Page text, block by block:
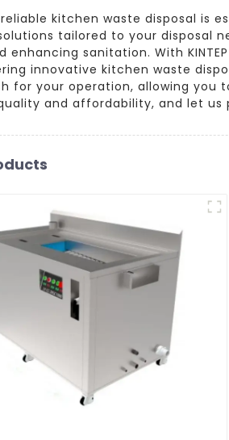
kitchen waste disposal is
tailored to your disposal
enhancing sanitation. With
innovative kitchen waste
for your operation, allowing you
and affordability, and let us